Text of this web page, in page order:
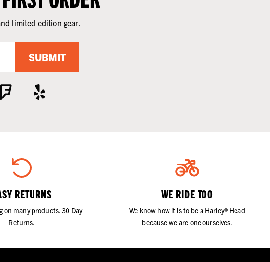
limited edition gear.
SUBMIT
RETURNS
on many products. 30 Day
Returns.
WE RIDE TOO
We know how it is to be a Harley® Head
because we are one ourselves.